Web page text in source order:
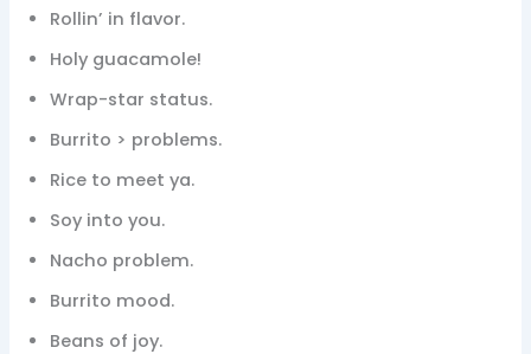
Rollin’ in flavor.
Holy guacamole!
Wrap-star status.
Burrito > problems.
Rice to meet ya.
Soy into you.
Nacho problem.
Burrito mood.
Beans of joy.